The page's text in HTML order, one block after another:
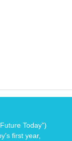
Today”)
first year,